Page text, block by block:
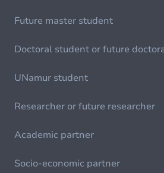
Future master student
Doctoral student or future
UNamur student
Researcher or future researcher
Academic partner
Socio-economic partner